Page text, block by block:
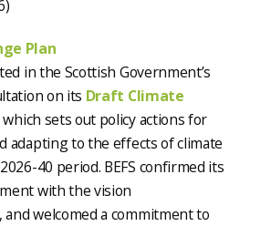
Plan
in the Scottish Government’s
on its Draft Climate
which sets out policy actions for
adapting to the effects of climate
40 period. BEFS confirmed its
with the vision
and welcomed a commitment to